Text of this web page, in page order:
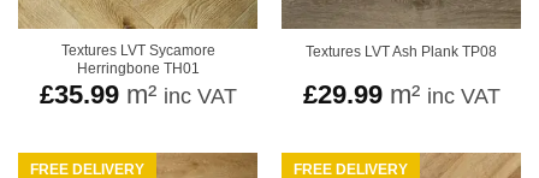
Textures LVT Sycamore
Herringbone TH01
£35.99m² inc VAT
Textures LVT Ash Plank TP08
£29.99m² inc VAT
FREE DELIVERY FREE DELIVERY